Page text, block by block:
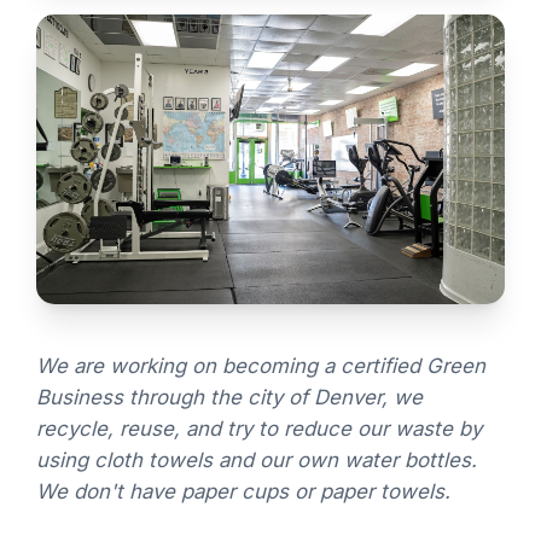
We are working on becoming a certified Green
Business through the city of Denver, we
recycle, reuse, and try to reduce our waste by
using cloth towels and our own water bottles.
We don't have paper cups or paper towels.